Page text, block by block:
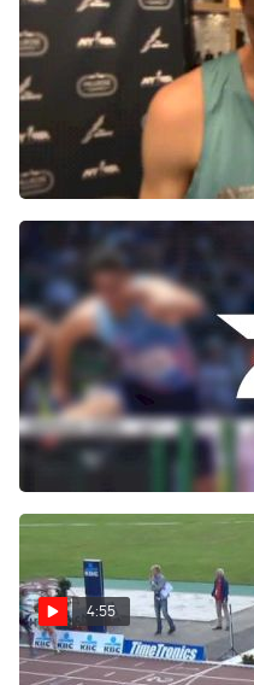
Andrew Bumbalough happy
with his 2k at 2014 Millrose
Games
Feb 16, 2014
Rieti 3000m - Soi wins,
True impresses
Sep 9, 2013
4:55
Heusden Men's 5k - Last 4